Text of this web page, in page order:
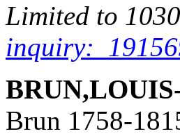
Limited to
inquiry:
Brun 1758-